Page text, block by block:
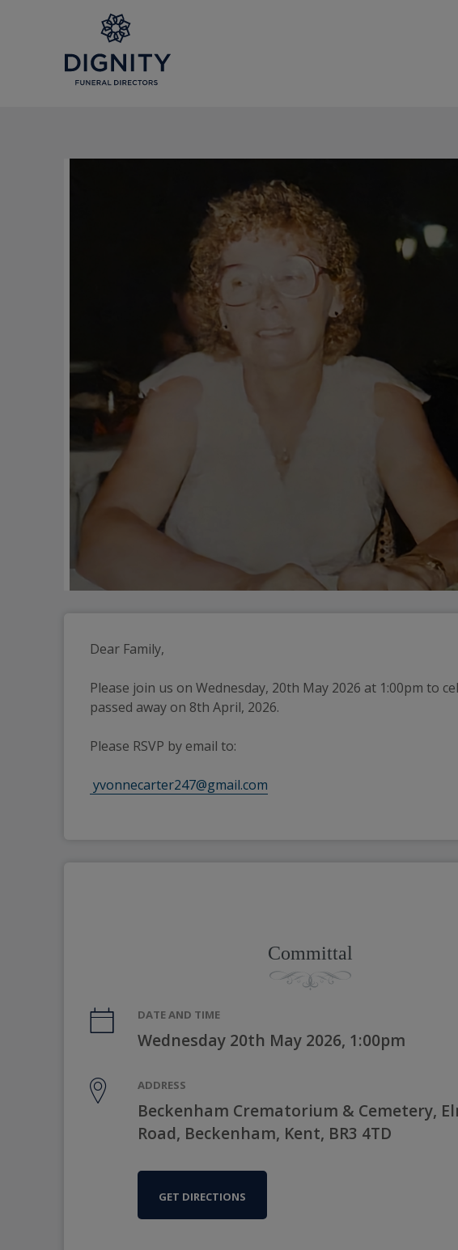
Dear Family,
Please join us on Wednesday, 20th May 2026 at 1:00pm to
passed away on 8th April, 2026.
Please RSVP by email to:
yvonnecarter247@gmail.com
Committal
DATE AND TIME
Wednesday 20th May 2026, 1:00pm
ADDRESS
Beckenham Crematorium & Cemetery,
Road, Beckenham, Kent, BR3 4TD
GET DIRECTIONS